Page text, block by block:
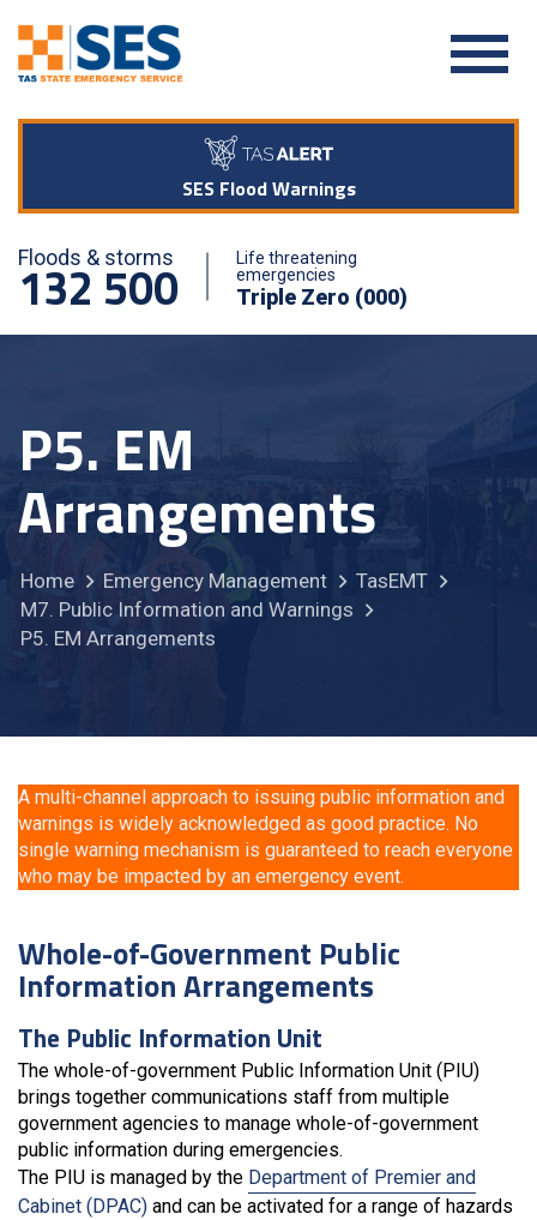
SES Flood Warnings
Floods & storms
132 500
Life threatening
emergencies
Triple Zero (000)
P5. EM
Arrangements
Home Emergency Management
TasEMT
M7. Public Information and Warnings
P5. EM Arrangements
A multi-channel approach to issuing public information and
warnings is widely acknowledged as good practice. No
single warning mechanism is guaranteed to reach everyone
who may be impacted by an emergency event.
Whole-of-Government Public
Information Arrangements
The Public Information Unit
The whole-of-government Public Information Unit (PIU)
brings together communications staff from multiple
government agencies to manage whole-of-government
public information during emergencies.
The PIU is managed by the Department of Premier and
Cabinet (DPAC) and can be activated for a range of hazards